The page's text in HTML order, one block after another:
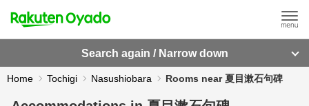
Search again / Narrow down
Home Tochigi Nasushiobara Rooms near 夏目漱石句碑